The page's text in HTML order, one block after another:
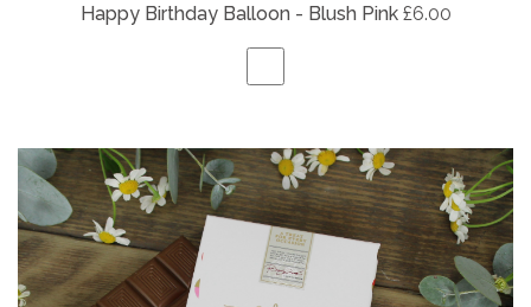
Happy Birthday Balloon - Blush Pink £6.00